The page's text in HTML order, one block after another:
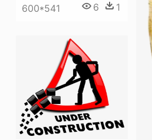
600*541 6 1